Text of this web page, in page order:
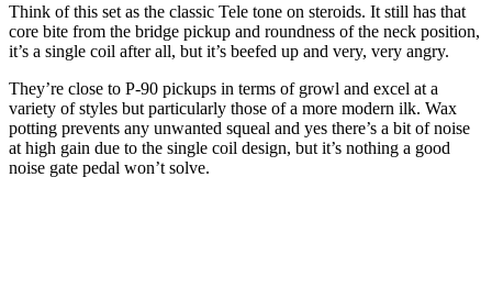
Think of this set as the classic Tele tone on steroids. It still has that
core bite from the bridge pickup and roundness of the neck position,
it’s a single coil after all, but it’s beefed up and very, very angry.
They’re close to P-90 pickups in terms of growl and excel at a
variety of styles but particularly those of a more modern ilk. Wax
potting prevents any unwanted squeal and yes there’s a bit of noise
at high gain due to the single coil design, but it’s nothing a good
noise gate pedal won’t solve.